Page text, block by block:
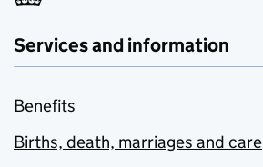
Services and information
Benefits
Births, death, marriages and care